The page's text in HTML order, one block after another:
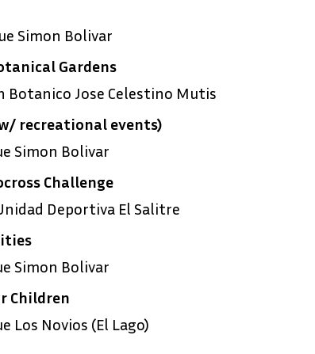
Simon Bolivar
Gardens
Botanico Jose Celestino Mutis
recreational events)
Simon Bolivar
Challenge
Deportiva El Salitre
Simon Bolivar
Children
Los Novios (El Lago)